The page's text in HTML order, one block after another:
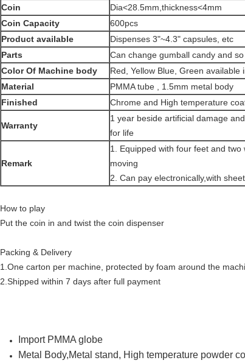
Coin
Dia<28.5mm,thickness<4mm
Coin Capacity
600pcs
Product available
Dispenses 3"~4.3" capsules, etc
Parts
Can change gumball candy and so
Color Of Machine body
Red, Yellow Blue, Green available
Material
PMMA tube , 1.5mm metal body
Finished
Chrome and High temperature
Warranty
1 year beside artificial damage
for life
Remark
1. Equipped with four feet and
moving
2. Can pay electronically,with
How to play
Put the coin in and twist the coin dispenser
Packing & Delivery
1.One carton per machine, protected by foam around the
2.Shipped within 7 days after full payment
Import PMMA globe
Metal Body,Metal stand, High temperature powder